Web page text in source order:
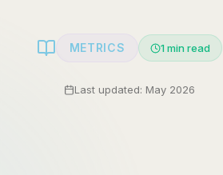
METRICS 1min read
Last updated: May 2026